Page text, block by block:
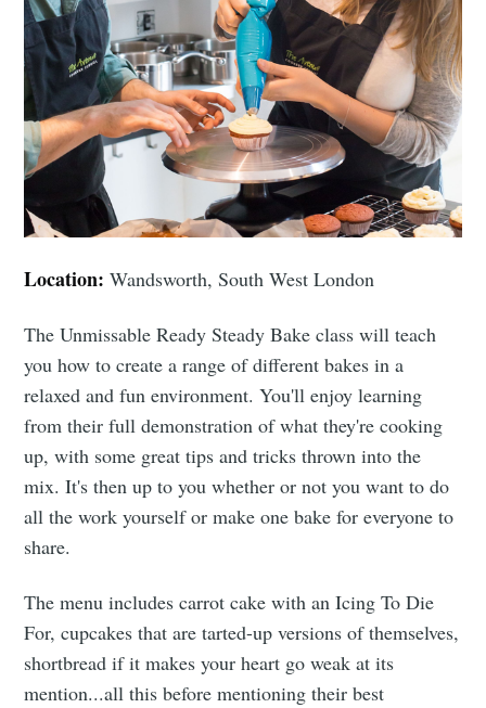
Location: Wandsworth, South West London
The Unmissable Ready Steady Bake class will teach
you how to create a range of different bakes in a
relaxed and fun environment. You'll enjoy learning
from their full demonstration of what they're cooking
up, with some great tips and tricks thrown into the
mix. It's then up to you whether or not you want to do
all the work yourself or make one bake for everyone to
share.
The menu includes carrot cake with an Icing To Die
For, cupcakes that are tarted-up versions of themselves,
shortbread if it makes your heart go weak at its
mention...all this before mentioning their best